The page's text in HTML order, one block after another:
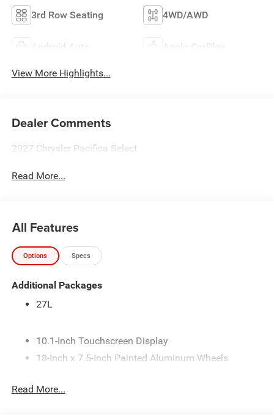
3rd Row Seating 4WD/AWD
Android Auto Apple CarPlay
View More Highlights...
Dealer Comments
2027 Chrysler Pacifica Select
Read More...
All Features
Options Specs
Additional Packages
27L
10.1-Inch Touchscreen Display
18-Inch x 7.5-Inch Painted Aluminum Wheels
3.6L V6 24V VVT Engine with Stop/Start
Read More...